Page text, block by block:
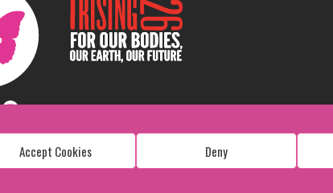
Accept Cookies Deny
Copyright: 1 Billion Rising
All Rights Reserved. 2026